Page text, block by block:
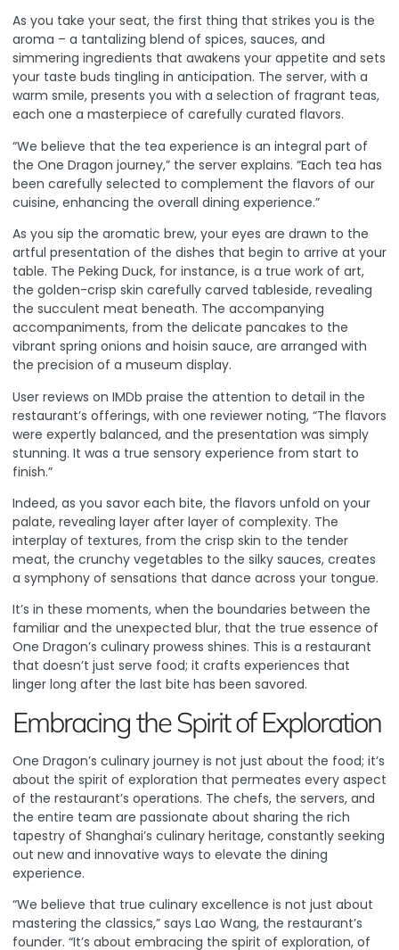
As you take your seat, the first thing that strikes you is the
aroma – a tantalizing blend of spices, sauces, and
simmering ingredients that awakens your appetite and sets
your taste buds tingling in anticipation. The server, with a
warm smile, presents you with a selection of fragrant teas,
each one a masterpiece of carefully curated flavors.
“We believe that the tea experience is an integral part of
the One Dragon journey,” the server explains. “Each tea has
been carefully selected to complement the flavors of our
cuisine, enhancing the overall dining experience.”
As you sip the aromatic brew, your eyes are drawn to the
artful presentation of the dishes that begin to arrive at your
table. The Peking Duck, for instance, is a true work of art,
the golden-crisp skin carefully carved tableside, revealing
the succulent meat beneath. The accompanying
accompaniments, from the delicate pancakes to the
vibrant spring onions and hoisin sauce, are arranged with
the precision of a museum display.
User reviews on IMDb praise the attention to detail in the
restaurant’s offerings, with one reviewer noting, “The flavors
were expertly balanced, and the presentation was simply
stunning. It was a true sensory experience from start to
finish.”
Indeed, as you savor each bite, the flavors unfold on your
palate, revealing layer after layer of complexity. The
interplay of textures, from the crisp skin to the tender
meat, the crunchy vegetables to the silky sauces, creates
a symphony of sensations that dance across your tongue.
It’s in these moments, when the boundaries between the
familiar and the unexpected blur, that the true essence of
One Dragon’s culinary prowess shines. This is a restaurant
that doesn’t just serve food; it crafts experiences that
linger long after the last bite has been savored.
Embracing the Spirit of Exploration
One Dragon’s culinary journey is not just about the food; it’s
about the spirit of exploration that permeates every aspect
of the restaurant’s operations. The chefs, the servers, and
the entire team are passionate about sharing the rich
tapestry of Shanghai’s culinary heritage, constantly seeking
out new and innovative ways to elevate the dining
experience.
“We believe that true culinary excellence is not just about
mastering the classics,” says Lao Wang, the restaurant’s
founder. “It’s about embracing the spirit of exploration, of